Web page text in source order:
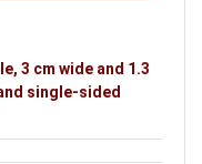
3 cm wide and 1.3
single-sided